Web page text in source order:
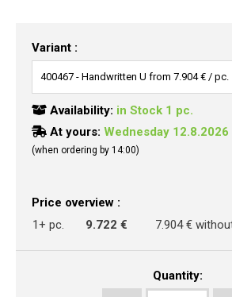
Variant :
Availability: in Stock 1 pc.
At yours: Wednesday 12.8.2026
(when ordering by 14:00)
Price overview :
1+ pc.
9.722 € 7.904 €
Quantity: